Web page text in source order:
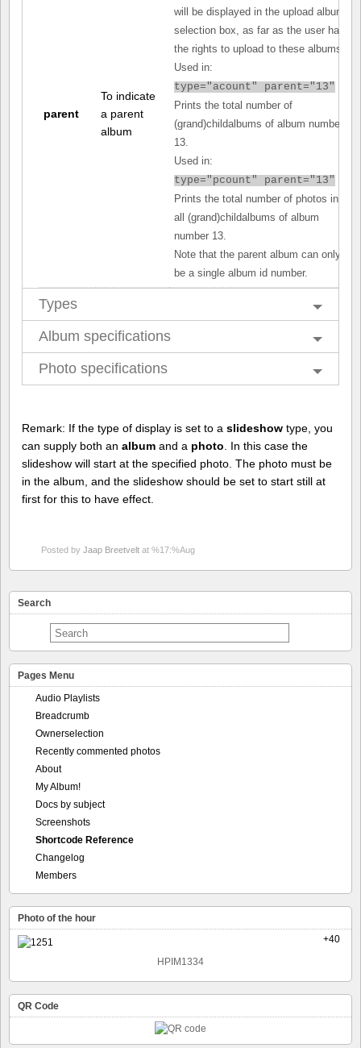
parent
To indicate
a parent
album
will be displayed in the upload album
selection box, as far as the user has
the rights to upload to these albums.
Used in:
type="acount" parent="13"
Prints the total number of
(grand)childalbums of album number
13.
Used in:
type="pcount" parent="13"
Prints the total number of photos in
all (grand)childalbums of album
number 13.
Note that the parent album can only
be a single album id number.
Types
Album specifications
Photo specifications
Remark: If the type of display is set to a slideshow type, you
can supply both an album and a photo . In this case the
slideshow will start at the specified photo. The photo must be
in the album, and the slideshow should be set to start still at
first for this to have effect.
Posted by Jaap Breetvelt at %17:%Aug
Search
Pages Menu
Audio Playlists
Breadcrumb
Ownerselection
Recently commented photos
About
My Album!
Docs by subject
Screenshots
Shortcode Reference
Changelog
Members
Photo of the hour
+40
HPIM1334
QR Code